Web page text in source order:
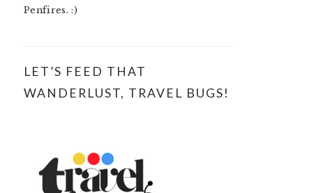
Penfires. :)
LET’S FEED THAT
WANDERLUST, TRAVEL BUGS!